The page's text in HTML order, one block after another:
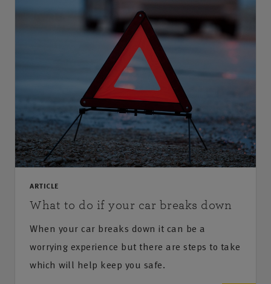
ARTICLE
What to do if your car breaks down
When your car breaks down it can be a
worrying experience but there are steps to take
which will help keep you safe.